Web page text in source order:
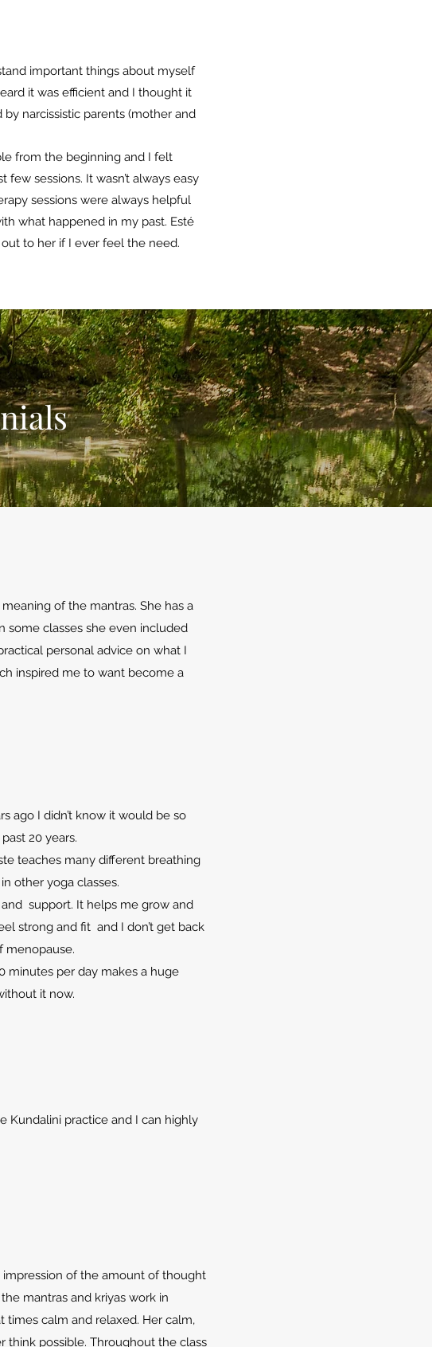
important things about myself
it was efficient and I thought it
narcissistic parents (mother and
from the beginning and I felt
sessions. It wasn’t always easy
sessions were always helpful
what happened in my past. Esté
to her if I ever feel the need.
of the mantras. She has a
some classes she even included
personal advice on what I
inspired me to want become a
ago I didn’t know it would be so
20 years.
teaches many different breathing
other yoga classes.
support. It helps me grow and
strong and fit and I don’t get back
menopause.
minutes per day makes a huge
it now.
Kundalini practice and I can highly
impression of the amount of thought
mantras and kriyas work in
times calm and relaxed. Her calm,
possible. Throughout the class